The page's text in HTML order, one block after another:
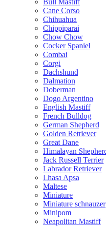
Bull Mastiff
Cane Corso
Chihuahua
Chippiparai
Chow Chow
Cocker Spaniel
Combai
Corgi
Dachshund
Dalmation
Doberman
Dogo Argentino
English Mastiff
French Bulldog
German Shepherd
Golden Retriever
Great Dane
Himalayan
Jack Russell Terrier
Labrador Retriever
Lhasa Apsa
Maltese
Miniature
Miniature schnauzer
Minipom
Neapolitan Mastiff